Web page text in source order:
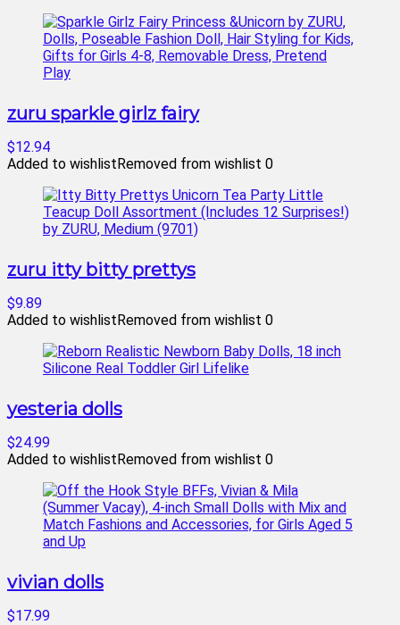
zuru sparkle girlz fairy
$12.94
Added to wishlistRemoved from wishlist 0
zuru itty bitty prettys
$9.89
Added to wishlistRemoved from wishlist 0
yesteria dolls
$24.99
Added to wishlistRemoved from wishlist 0
vivian dolls
$17.99